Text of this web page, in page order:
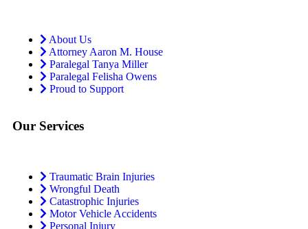
About Us
Attorney Aaron M. House
Paralegal Tanya Miller
Paralegal Felisha Owens
Proud to Support
Our Services
Traumatic Brain Injuries
Wrongful Death
Catastrophic Injuries
Motor Vehicle Accidents
Personal Injury